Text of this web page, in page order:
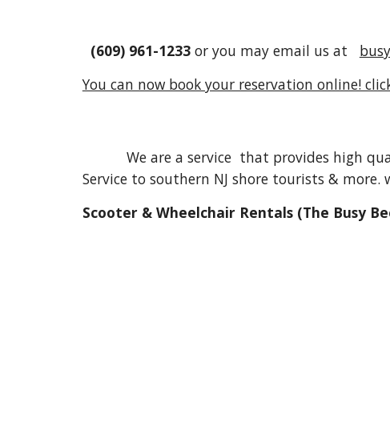
(609) 961-1233 or you may email us at
You can now book your reservation online!
We are a service that provides high
Service to southern NJ shore tourists &
Scooter & Wheelchair Rentals (The Busy